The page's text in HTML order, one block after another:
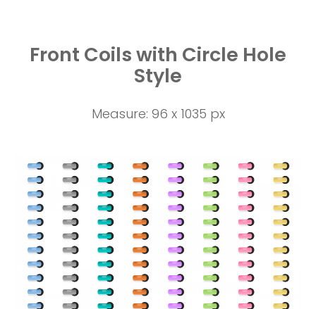
Front Coils with Circle Hole
Style
Measure: 96 x 1035 px